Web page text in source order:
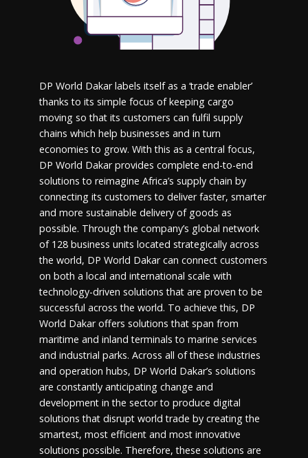
DP World Dakar labels itself as a ‘trade enabler’
thanks to its simple focus of keeping cargo
moving so that its customers can fulfil supply
chains which help businesses and in turn
economies to grow. With this as a central focus,
DP World Dakar provides complete end-to-end
solutions to reimagine Africa’s supply chain by
connecting its customers to deliver faster, smarter
and more sustainable delivery of goods as
possible. Through the company’s global network
of 128 business units located strategically across
the world, DP World Dakar can connect customers
on both a local and international scale with
technology-driven solutions that are proven to be
successful across the world. To achieve this, DP
World Dakar offers solutions that span from
maritime and inland terminals to marine services
and industrial parks. Across all of these industries
and operation hubs, DP World Dakar’s solutions
are constantly anticipating change and
development in the sector to produce digital
solutions that disrupt world trade by creating the
smartest, most efficient and most innovative
solutions possible. Therefore, these solutions are